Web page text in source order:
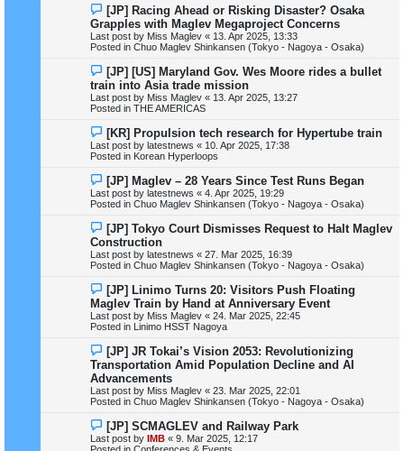
s
t
N
e
w
p
o
[JP] Racing Ahead or Risking Disaster? Osaka
Grapples with Maglev Megaproject Concerns
Last post by Miss Maglev « 13. Apr 2025, 13:33
Posted in Chuo Maglev Shinkansen (Tokyo - Nagoya - Osaka)
N
e
w
p
o
[JP] [US] Maryland Gov. Wes Moore rides a bullet
train into Asia trade mission
Last post by Miss Maglev « 13. Apr 2025, 13:27
Posted in THE AMERICAS
N
e
w
p
s
t
[KR] Propulsion tech research for Hypertube train
Last post by latestnews « 10. Apr 2025, 17:38
Posted in Korean Hyperloops
N
e
w
p
s
t
[JP] Maglev – 28 Years Since Test Runs Began
Last post by latestnews « 4. Apr 2025, 19:29
Posted in Chuo Maglev Shinkansen (Tokyo - Nagoya - Osaka)
N
e
w
p
o
[JP] Tokyo Court Dismisses Request to Halt Maglev
Construction
Last post by latestnews « 27. Mar 2025, 16:39
Posted in Chuo Maglev Shinkansen (Tokyo - Nagoya - Osaka)
N
e
w
p
o
[JP] Linimo Turns 20: Visitors Push Floating
Maglev Train by Hand at Anniversary Event
Last post by Miss Maglev « 24. Mar 2025, 22:45
Posted in Linimo HSST Nagoya
N
e
w
p
o
s
[JP] JR Tokai’s Vision 2053: Revolutionizing
Transportation Amid Population Decline and AI
Advancements
Last post by Miss Maglev « 23. Mar 2025, 22:01
Posted in Chuo Maglev Shinkansen (Tokyo - Nagoya - Osaka)
N
e
w
[JP] SCMAGLEV and Railway Park
Last post by IMB « 9. Mar 2025, 12:17